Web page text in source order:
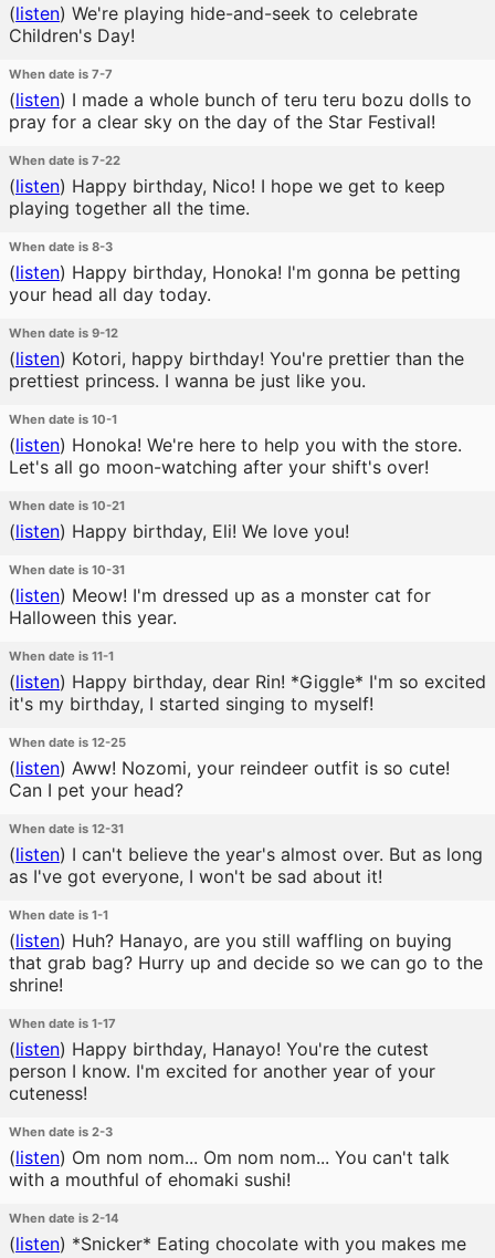
(listen) We're playing hide-and-seek to celebrate
Children's Day!
When date is 7-7
(listen) I made a whole bunch of teru teru bozu dolls to
pray for a clear sky on the day of the Star Festival!
When date is 7-22
(listen) Happy birthday, Nico! I hope we get to keep
playing together all the time.
When date is 8-3
(listen) Happy birthday, Honoka! I'm gonna be petting
your head all day today.
When date is 9-12
(listen) Kotori, happy birthday! You're prettier than the
prettiest princess. I wanna be just like you.
When date is 10-1
(listen) Honoka! We're here to help you with the store.
Let's all go moon-watching after your shift's over!
When date is 10-21
(listen) Happy birthday, Eli! We love you!
When date is 10-31
(listen) Meow! I'm dressed up as a monster cat for
Halloween this year.
When date is 11-1
(listen) Happy birthday, dear Rin! *Giggle* I'm so excited
it's my birthday, I started singing to myself!
When date is 12-25
(listen) Aww! Nozomi, your reindeer outfit is so cute!
Can I pet your head?
When date is 12-31
(listen) I can't believe the year's almost over. But as long
as I've got everyone, I won't be sad about it!
When date is 1-1
(listen) Huh? Hanayo, are you still waffling on buying
that grab bag? Hurry up and decide so we can go to the
shrine!
When date is 1-17
(listen) Happy birthday, Hanayo! You're the cutest
person I know. I'm excited for another year of your
cuteness!
When date is 2-3
(listen) Om nom nom... Om nom nom... You can't talk
with a mouthful of ehomaki sushi!
When date is 2-14
(listen) *Snicker* Eating chocolate with you makes me